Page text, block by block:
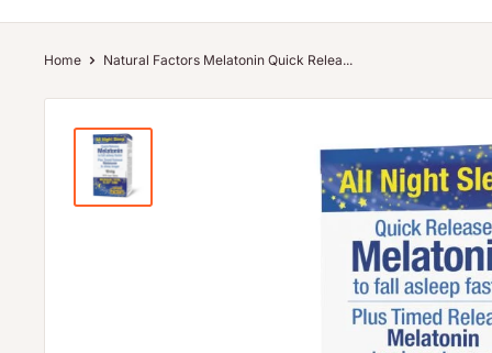
Home Natural Factors Melatonin Quick Relea...